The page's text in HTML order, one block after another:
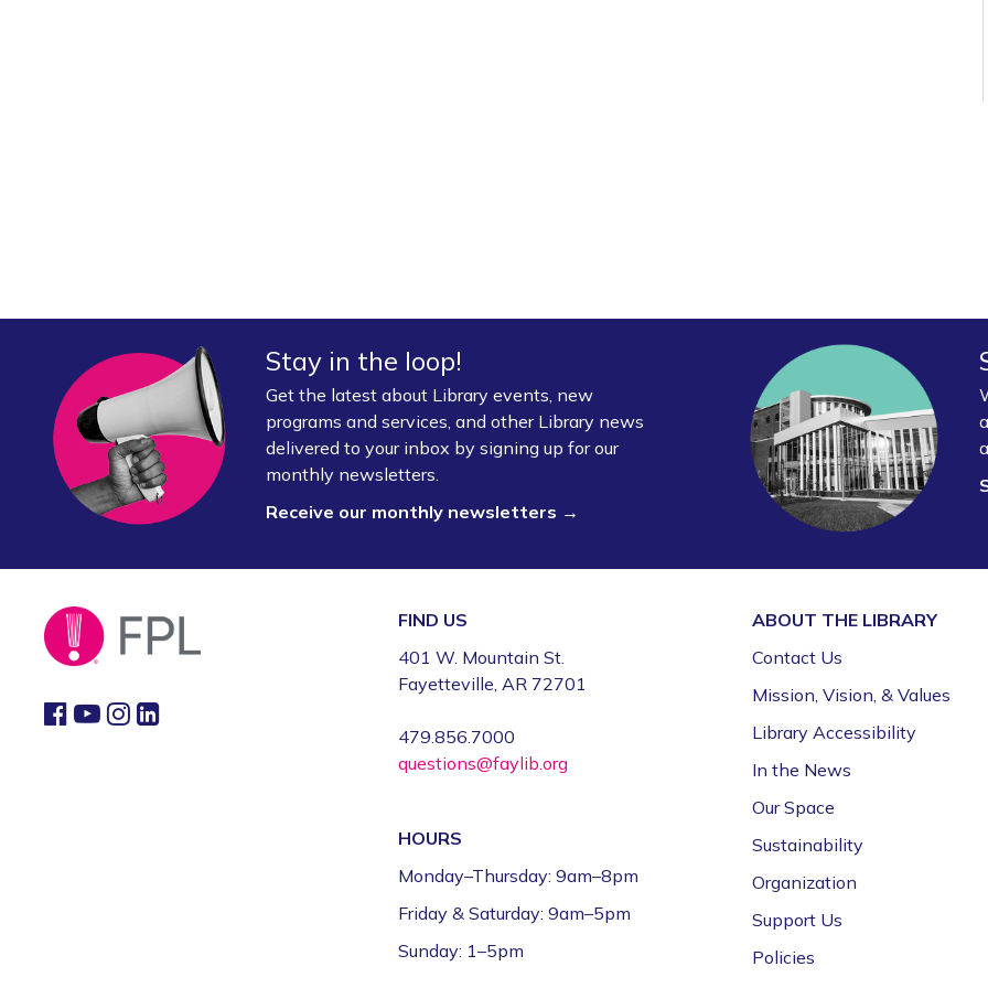
Stay in the loop!
Get the latest about Library events, new
programs and services, and other Library news
delivered to your inbox by signing up for our
monthly newsletters.
Receive our monthly newsletters →
FIND US
401 W. Mountain St.
Fayetteville, AR 72701
479.856.7000
questions@faylib.org
HOURS
Monday–Thursday: 9am–8pm
Friday & Saturday: 9am–5pm
Sunday: 1–5pm
ABOUT THE LIBRARY
Contact Us
Mission, Vision, & Values
Library Accessibility
In the News
Our Space
Sustainability
Organization
Support Us
Policies